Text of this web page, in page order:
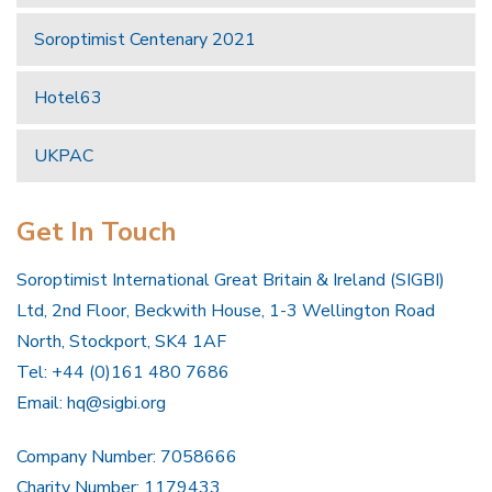
Soroptimist Centenary 2021
Hotel63
UKPAC
Get In Touch
Soroptimist International Great Britain & Ireland (SIGBI)
Ltd, 2nd Floor, Beckwith House, 1-3 Wellington Road
North, Stockport, SK4 1AF
Tel: +44 (0)161 480 7686
Email: hq@sigbi.org
Company Number: 7058666